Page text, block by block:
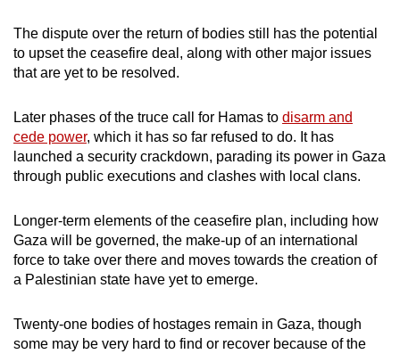
The dispute over the return of bodies still has the potential
to upset the ceasefire deal, along with other major issues
that are yet to be resolved.
Later phases of the truce call for Hamas to disarm and
cede power, which it has so far refused to do. It has
launched a security crackdown, parading its power in Gaza
through public executions and clashes with local clans.
Longer-term elements of the ceasefire plan, including how
Gaza will be governed, the make-up of an international
force to take over there and moves towards the creation of
a Palestinian state have yet to emerge.
Twenty-one bodies of hostages remain in Gaza, though
some may be very hard to find or recover because of the